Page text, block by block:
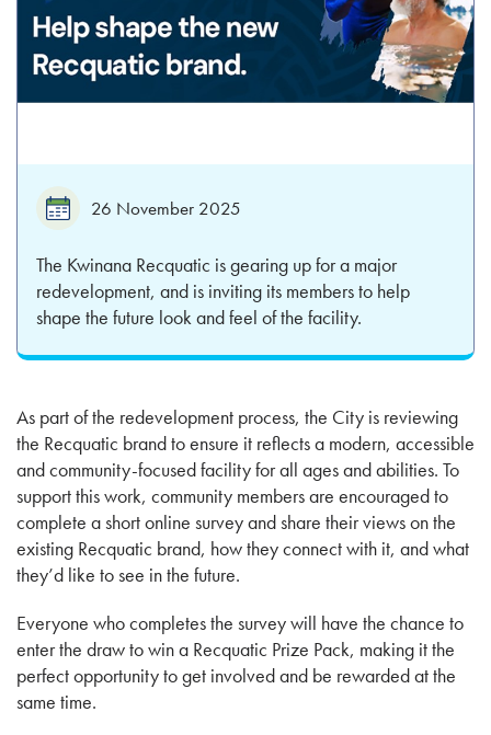
26 November 2025
The Kwinana Recquatic is gearing up for a major
redevelopment, and is inviting its members to help
shape the future look and feel of the facility.
As part of the redevelopment process, the City is reviewing
the Recquatic brand to ensure it reflects a modern, accessible
and community-focused facility for all ages and abilities. To
support this work, community members are encouraged to
complete a short online survey and share their views on the
existing Recquatic brand, how they connect with it, and what
they’d like to see in the future.
Everyone who completes the survey will have the chance to
enter the draw to win a Recquatic Prize Pack, making it the
perfect opportunity to get involved and be rewarded at the
same time.